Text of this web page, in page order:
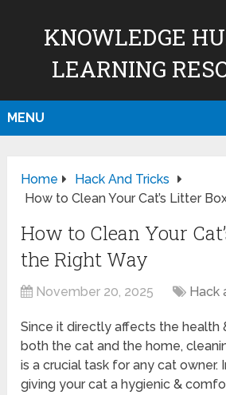
KNOWLEDGE
LEARNING
MENU
Home
Hack And Tricks
How to Clean Your Cat’s Litter
How to Clean Your
the Right Way
November 20, 2025 Hack
Since it directly affects the health
both the cat and the home,
is a crucial task for any cat owner.
giving your cat a hygienic &